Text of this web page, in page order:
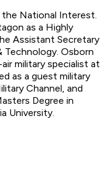
National Interest.
as a Highly
Assistant Secretary
Technology. Osborn
military specialist at
as a guest military
Channel, and
Degree in
University.